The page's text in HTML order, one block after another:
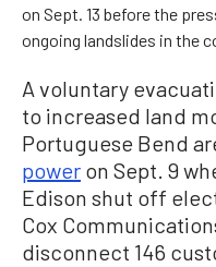
on Sept. 13 before the
ongoing landslides in the
A voluntary
to increased land
Portuguese Bend
power on Sept. 9
Edison shut off
Cox
disconnect 146